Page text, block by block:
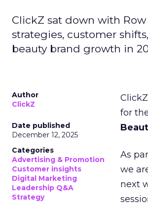
ClickZ sat down with
strategies, customer
beauty brand growth in
Author
ClickZ
Date published
December 12, 2025
Categories
Advertising & Promotion
Customer insights
Digital Marketing
Leadership Q&A
Strategy
for
As
we
next